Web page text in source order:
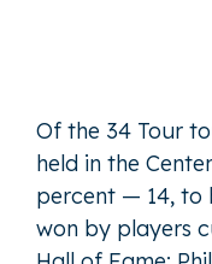
Of the 34 Tour
held in the
percent — 14, to
won by players